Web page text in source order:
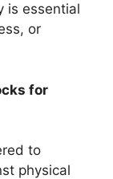
is essential
or
for
to
physical